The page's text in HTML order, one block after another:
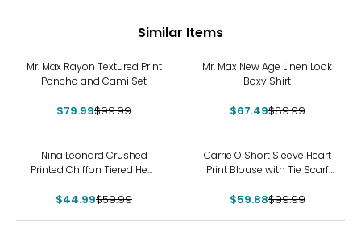
Similar Items
Mr. Max Rayon Textured Print
Poncho and Cami Set
$79.99$99.99
Mr. Max New Age Linen Look
Boxy Shirt
$67.49$89.99
Nina Leonard Crushed
Printed Chiffon Tiered Hem
$44.99$59.99
Carrie O Short Sleeve Heart
Print Blouse with Tie Scarf
$59.88$99.99